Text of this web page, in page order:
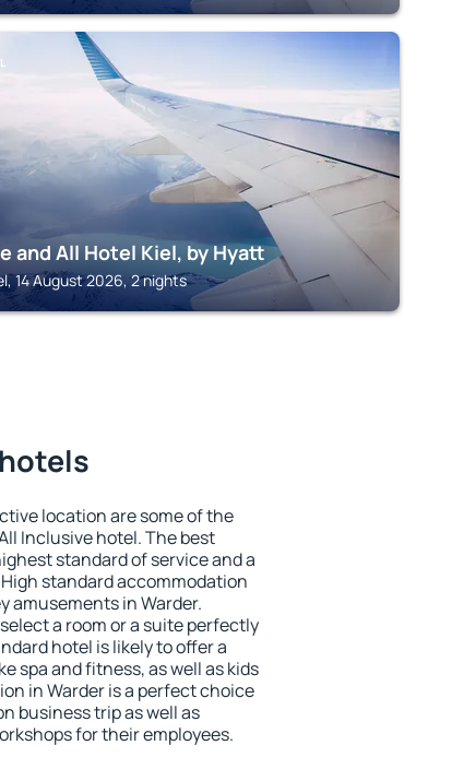
and All Hotel Kiel, by Hyatt
14 August 2026, 2 nights
location are some of the
Inclusive hotel. The best
standard of service and a
standard accommodation
amusements in Warder.
a room or a suite perfectly
hotel is likely to offer a
spa and fitness, as well as kids
in Warder is a perfect choice
business trip as well as
for their employees.